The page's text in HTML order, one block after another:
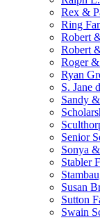
Rex &
Ring
Robert
Robert
Roger
Ryan
S. Jane
Sandy
Senior
Sonya
Stabler
Susan
Sutton
Swain